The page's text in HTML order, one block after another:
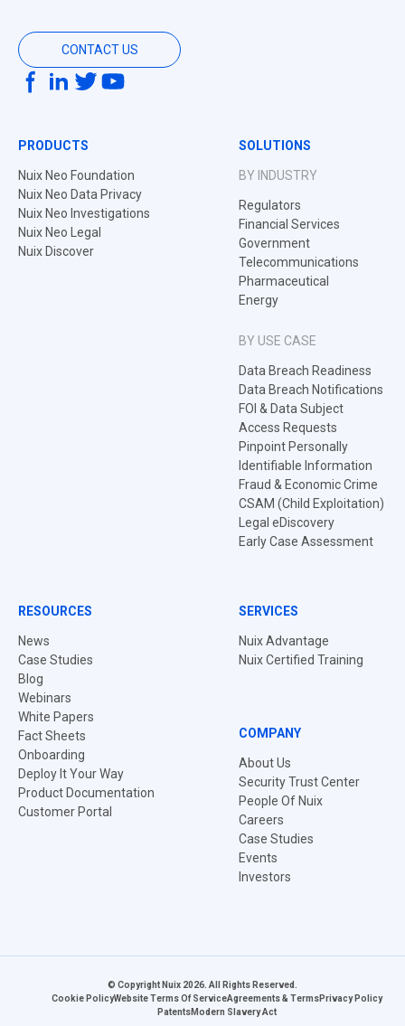
CONTACT US
PRODUCTS
Nuix Neo Foundation
Nuix Neo Data Privacy
Nuix Neo Investigations
Nuix Neo Legal
Nuix Discover
SOLUTIONS
BY INDUSTRY
Regulators
Financial Services
Government
Telecommunications
Pharmaceutical
Energy
BY USE CASE
Data Breach Readiness
Data Breach Notifications
FOI & Data Subject
Access Requests
Pinpoint Personally
Identifiable Information
Fraud & Economic Crime
CSAM (Child Exploitation)
Legal eDiscovery
Early Case Assessment
RESOURCES
News
Case Studies
Blog
Webinars
White Papers
Fact Sheets
Onboarding
Deploy It Your Way
Product Documentation
Customer Portal
SERVICES
Nuix Advantage
Nuix Certified Training
COMPANY
About Us
Security Trust Center
People Of Nuix
Careers
Case Studies
Events
Investors
© Copyright Nuix 2026. All Rights Reserved.
Cookie PolicyWebsite Terms Of ServiceAgreements & TermsPrivacy Policy
PatentsModern Slavery Act